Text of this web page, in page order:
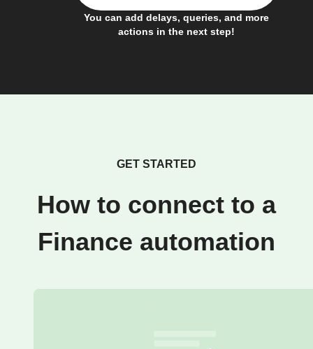
You can add delays, queries, and more
actions in the next step!
GET STARTED
How to connect to a
Finance automation